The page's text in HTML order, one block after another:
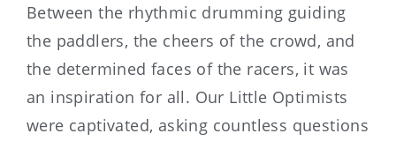
Between the rhythmic drumming guiding
the paddlers, the cheers of the crowd, and
the determined faces of the racers, it was
an inspiration for all. Our Little Optimists
were captivated, asking countless questions